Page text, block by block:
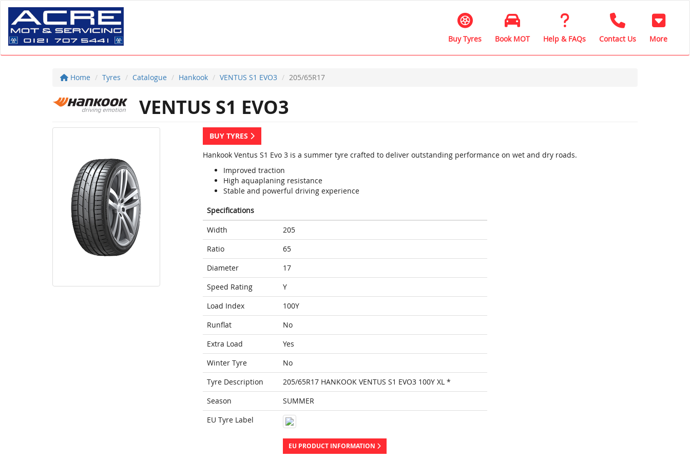
Buy Tyres Book MOT Help & FAQs Contact Us More
Home Tyres Catalogue Hankook VENTUS S1 EVO3 205/65R17
VENTUS S1 EVO3
BUY TYRES
Hankook Ventus S1 Evo 3 is a summer tyre crafted to deliver outstanding performance on wet and dry roads.
Improved traction
High aquaplaning resistance
Stable and powerful driving experience
Specifications
Width
205
Ratio
65
Diameter
17
Speed Rating
Y
Load Index
100Y
Runflat
No
Extra Load
Yes
Winter Tyre
No
Tyre Description
205/65R17 HANKOOK VENTUS S1 EVO3 100Y XL *
Season
SUMMER
EU Tyre Label
EU PRODUCT INFORMATION